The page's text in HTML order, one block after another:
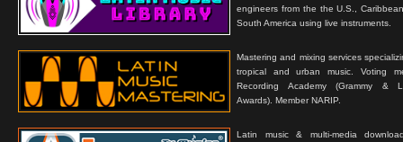
engineers from the the U.S.,
South America using live instruments.
Mastering and mixing services
tropical and urban music. Voting
Recording Academy (Grammy &
Awards). Member NARIP.
Latin music & multi-media